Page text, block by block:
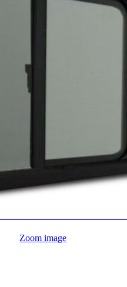
Zoom image